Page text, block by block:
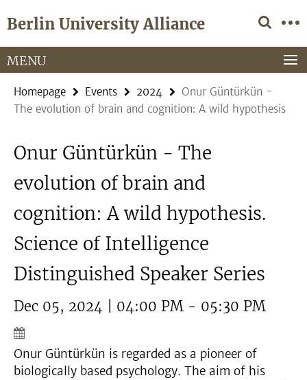
direkt
Inhalt
Berlin University Alliance
Service
Navigation
MENU
Homepage Events 2024
Onur Güntürkün -
The evolution of brain and cognition: A wild hypothesis
Onur Güntürkün - The
evolution of brain and
cognition: A wild hypothesis.
Science of Intelligence
Distinguished Speaker Series
Dec 05, 2024 | 04:00 PM - 05:30 PM
Onur Güntürkün is regarded as a pioneer of
biologically based psychology. The aim of his